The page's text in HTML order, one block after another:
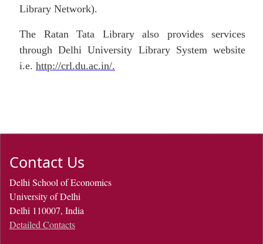
Library Network).
The Ratan Tata Library also provides services
through Delhi University Library System website
i.e. http://crl.du.ac.in/.
Contact Us
Delhi School of Economics
University of Delhi
Delhi 110007, India
Detailed Contacts